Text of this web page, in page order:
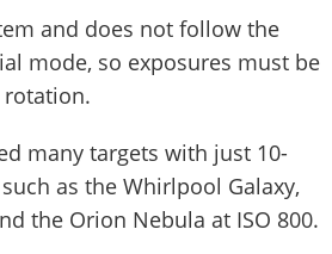
and does not follow the
mode, so exposures must be
many targets with just 10-
as the Whirlpool Galaxy,
the Orion Nebula at ISO 800.